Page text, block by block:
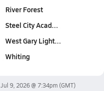
River Forest
Steel City Acad…
West Gary Light…
Whiting
Jul 9, 2026 @ 7:34pm(GMT)